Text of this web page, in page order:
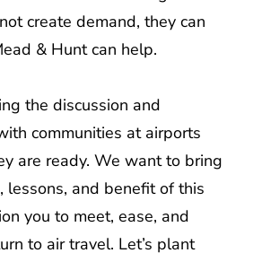
create demand, they can
& Hunt can help.
the discussion and
communities at airports
are ready. We want to bring
lessons, and benefit of this
you to meet, ease, and
to air travel. Let’s plant